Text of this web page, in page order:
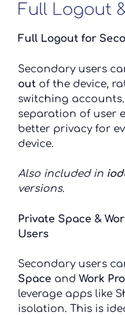
Full Logout
Full Logout for
Secondary users
out of the device,
switching
separation of user
better privacy for
device.
Also included in
versions.
Private Space &
Users
Secondary users
Space and Work
leverage apps like
isolation. This is